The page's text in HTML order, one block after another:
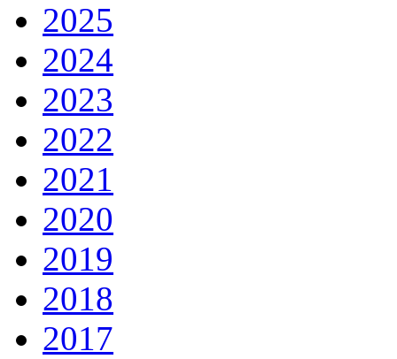
2025
2024
2023
2022
2021
2020
2019
2018
2017